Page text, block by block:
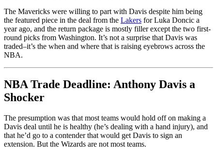
The Mavericks were willing to part with Davis despite him being
the featured piece in the deal from the Lakers for Luka Doncic a
year ago, and the return package is mostly filler except the two first-
round picks from Washington. It’s not a surprise that Davis was
traded–it’s the when and where that is raising eyebrows across the
NBA.
NBA Trade Deadline: Anthony Davis a
Shocker
The presumption was that most teams would hold off on making a
Davis deal until he is healthy (he’s dealing with a hand injury), and
that he’d go to a contender that would get Davis to sign an
extension. But the Wizards are not most teams.